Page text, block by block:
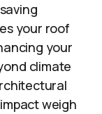
your roof
your
climate
weigh